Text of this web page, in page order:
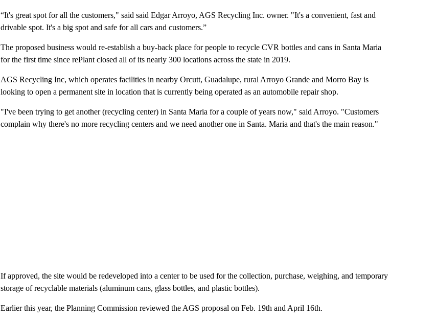
“It's great spot for all the customers," said said Edgar Arroyo, AGS Recycling Inc. owner. "It's a convenient, fast and
drivable spot. It's a big spot and safe for all cars and customers.”
The proposed business would re-establish a buy-back place for people to recycle CVR bottles and cans in Santa Maria
for the first time since rePlant closed all of its nearly 300 locations across the state in 2019.
AGS Recycling Inc, which operates facilities in nearby Orcutt, Guadalupe, rural Arroyo Grande and Morro Bay is
looking to open a permanent site in location that is currently being operated as an automobile repair shop.
"I've been trying to get another (recycling center) in Santa Maria for a couple of years now," said Arroyo. "Customers
complain why there's no more recycling centers and we need another one in Santa. Maria and that's the main reason."
If approved, the site would be redeveloped into a center to be used for the collection, purchase, weighing, and temporary
storage of recyclable materials (aluminum cans, glass bottles, and plastic bottles).
Earlier this year, the Planning Commission reviewed the AGS proposal on Feb. 19th and April 16th.